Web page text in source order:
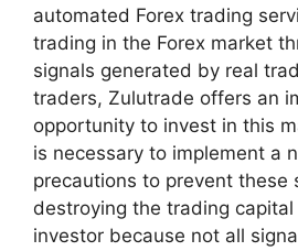
automated Forex trading
trading in the Forex market
signals generated by real
traders, Zulutrade offers an
opportunity to invest in this
is necessary to implement a
precautions to prevent these
destroying the trading
investor because not all